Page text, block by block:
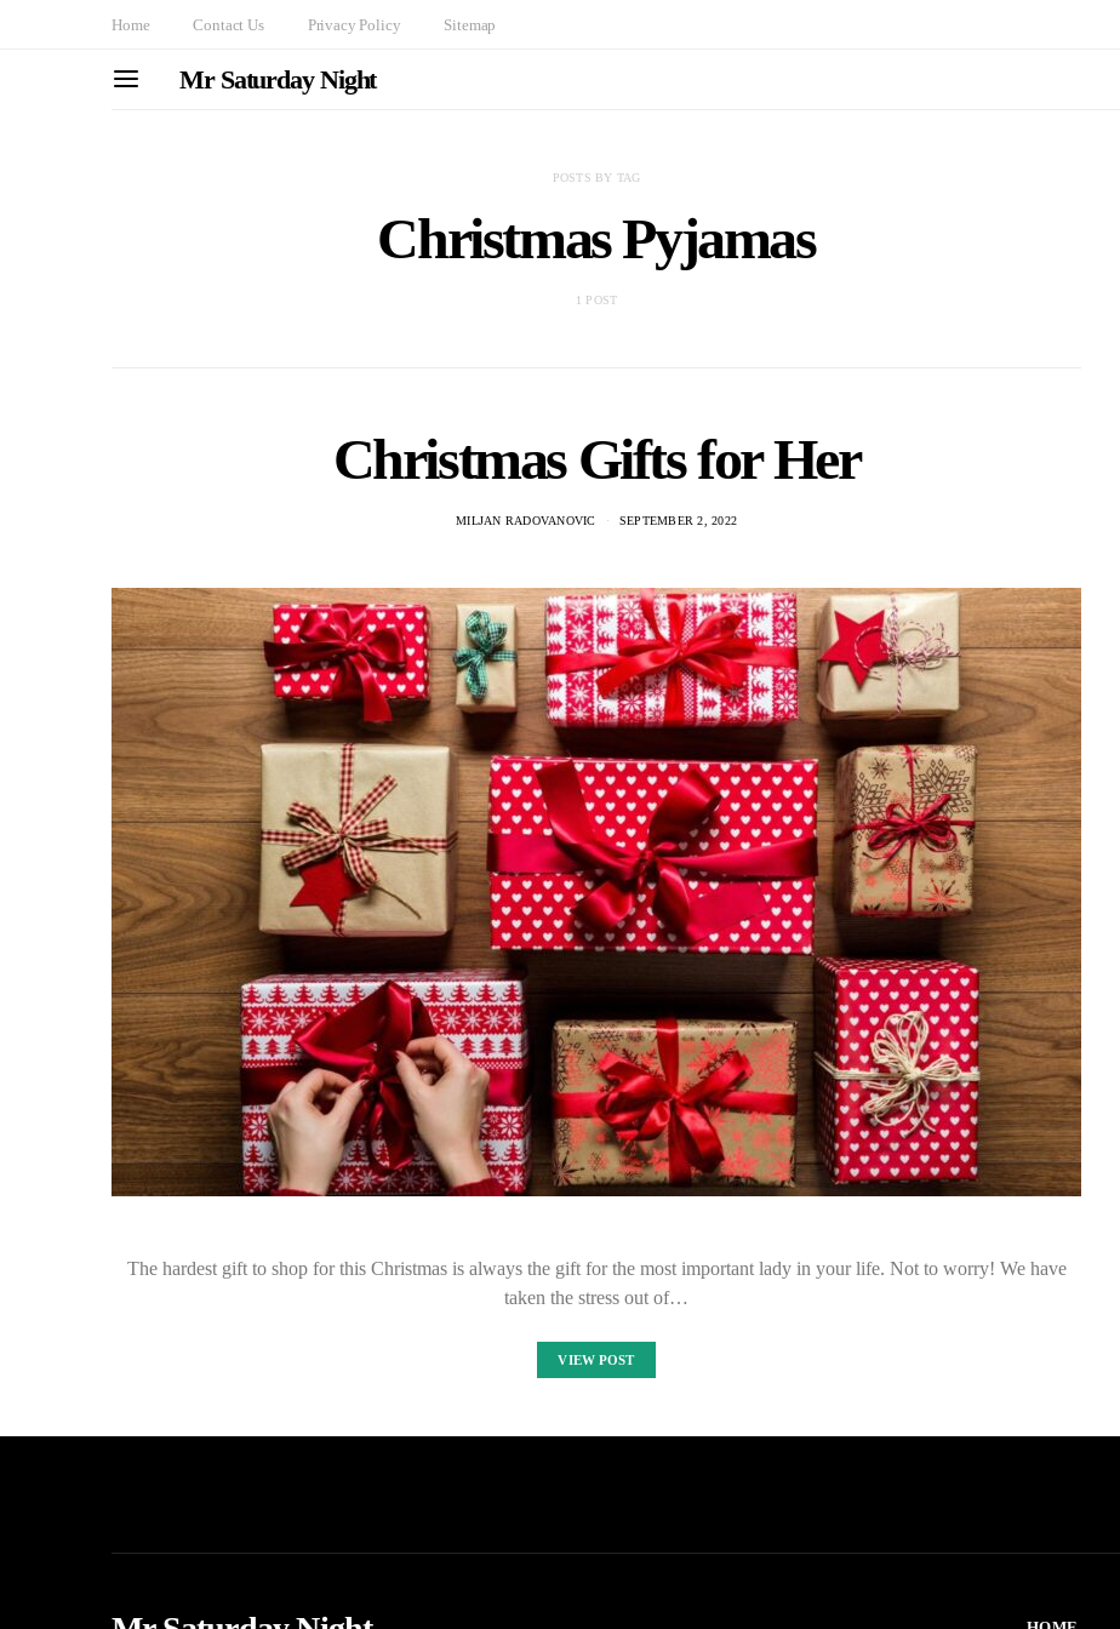
Home Contact Us Privacy Policy Sitemap
Mr Saturday Night
POSTS BY TAG
Christmas Pyjamas
1 POST
Christmas Gifts for Her
MILJAN RADOVANOVIC SEPTEMBER 2, 2022
The hardest gift to shop for this Christmas is always the gift for the most important lady in your life. Not to worry! We have
taken the stress out of…
VIEW POST